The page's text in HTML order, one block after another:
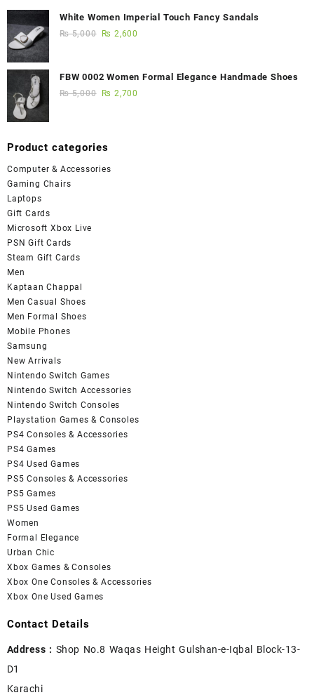
White Women Imperial Touch Fancy Sandals
₨5,000 ₨ 2,600
FBW 0002 Women Formal Elegance Handmade Shoes
₨5,000 ₨ 2,700
Product categories
Computer & Accessories
Gaming Chairs
Laptops
Gift Cards
Microsoft Xbox Live
PSN Gift Cards
Steam Gift Cards
Men
Kaptaan Chappal
Men Casual Shoes
Men Formal Shoes
Mobile Phones
Samsung
New Arrivals
Nintendo Switch Games
Nintendo Switch Accessories
Nintendo Switch Consoles
Playstation Games & Consoles
PS4 Consoles & Accessories
PS4 Games
PS4 Used Games
PS5 Consoles & Accessories
PS5 Games
PS5 Used Games
Women
Formal Elegance
Urban Chic
Xbox Games & Consoles
Xbox One Consoles & Accessories
Xbox One Used Games
Contact Details
Address : Shop No.8 Waqas Height Gulshan-e-Iqbal Block-13-
D1
Karachi